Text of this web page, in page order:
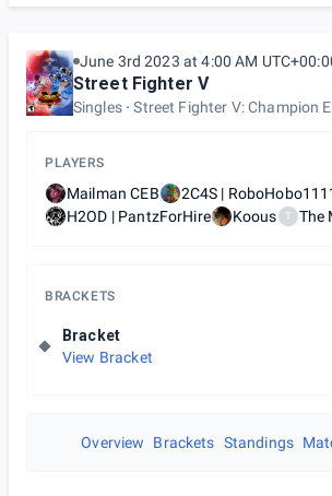
June 3rd 2023 at 4:00 AM
Street Fighter V
Singles Street Fighter V: Champion
PLAYERS
Mailman CEB
2C4S |
H2OD | PantzForHire
Koous T The
BRACKETS
Bracket
View Bracket
Overview Brackets Standings